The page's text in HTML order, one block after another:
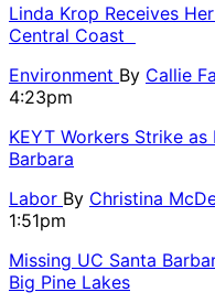
Linda Krop Receives
Central Coast
Environment By Callie
4:23pm
KEYT Workers Strike
Barbara
Labor By Christina
1:51pm
Missing UC Santa
Big Pine Lakes